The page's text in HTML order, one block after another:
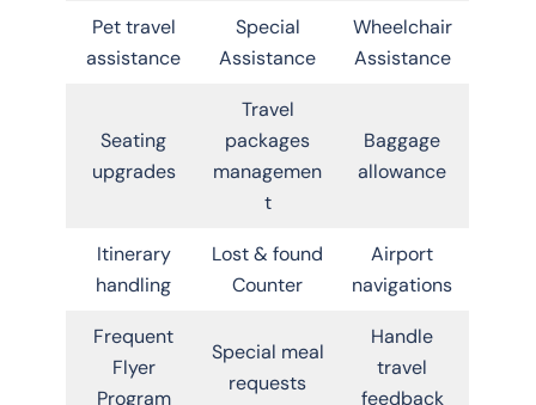
Pet travel
assistance
Special
Assistance
Wheelchair
Assistance
Seating
upgrades
Travel
packages
managemen
t
Baggage
allowance
Itinerary
handling
Lost & found
Counter
Airport
navigations
Frequent
Flyer
Program
Special meal
requests
Handle
travel
feedback